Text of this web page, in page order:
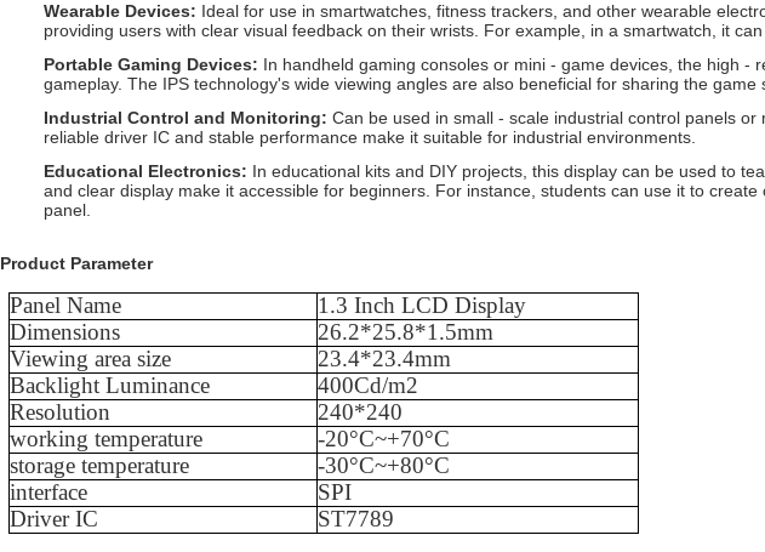
Wearable Devices: Ideal for use in smartwatches, fitness trackers, and other wearable
providing users with clear visual feedback on their wrists. For example, in a smartwatch, it
Portable Gaming Devices: In handheld gaming consoles or mini - game devices, the high -
gameplay. The IPS technology's wide viewing angles are also beneficial for sharing the game
Industrial Control and Monitoring: Can be used in small - scale industrial control panels
reliable driver IC and stable performance make it suitable for industrial environments.
Educational Electronics: In educational kits and DIY projects, this display can be used to
and clear display make it accessible for beginners. For instance, students can use it to
panel.
Product Parameter
Panel Name 1.3 Inch LCD Display
Dimensions
26.2*25.8*1.5mm
Viewing area size
23.4*23.4mm
Backlight Luminance
400Cd/m2
Resolution
240*240
working temperature
-20°C~+70°C
storage temperature
-30°C~+80°C
interface
SPI
Driver IC
ST7789